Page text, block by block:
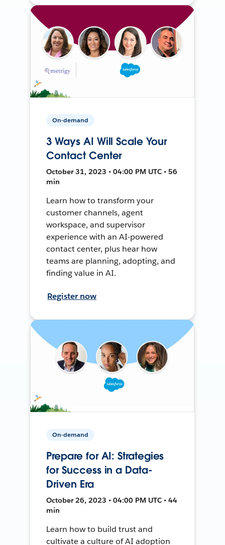
On-demand
3 Ways AI Will Scale Your
Contact Center
October 31, 2023 • 04:00 PM UTC • 56
min
Learn how to transform your
customer channels, agent
workspace, and supervisor
experience with an AI-powered
contact center, plus hear how
teams are planning, adopting, and
finding value in AI.
Register now
On-demand
Prepare for AI: Strategies
for Success in a Data-
Driven Era
October 26, 2023 • 04:00 PM UTC • 44
min
Learn how to build trust and
cultivate a culture of AI adoption